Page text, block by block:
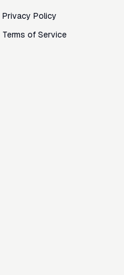
Privacy Policy
Terms of Service